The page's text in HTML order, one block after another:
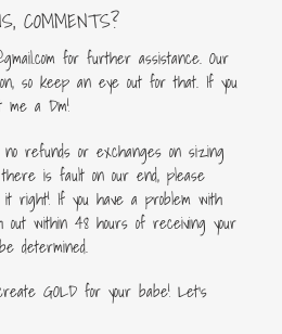
COMMENTS?
for further assistance. Our
so keep an eye out for that. If you
me a Dm!
refunds or exchanges on sizing
is fault on our end, please
right! If you have a problem with
out within 48 hours of receiving your
determined.
GOLD for your babe! Let's